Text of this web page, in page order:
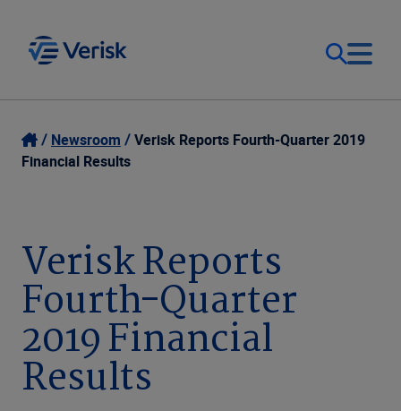
Our Focus
Resources
Company
Login
United States (EN)
Newsroom
Verisk Reports Fourth-Quarter 2019
Financial Results
Verisk Reports
Fourth-Quarter
2019 Financial
Results